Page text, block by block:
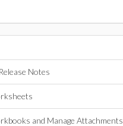
Notes
and Manage Attachments